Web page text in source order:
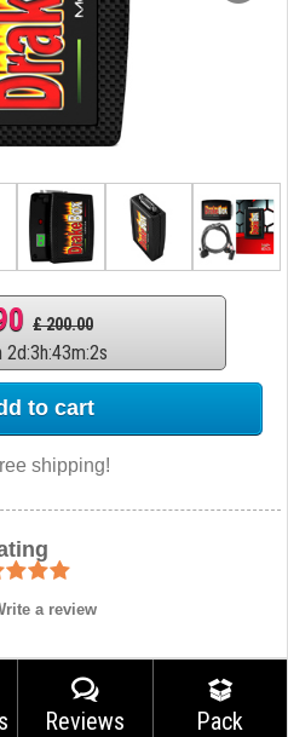
£ 200.00
2d:3h:43m:1s
to cart
shipping!
a review
Reviews Pack